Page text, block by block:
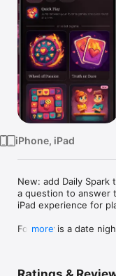
iPhone, iPad
New: add Daily
a question to answer
iPad experience for
Foreplay is a date
more